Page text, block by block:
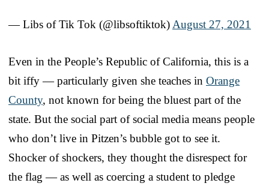
— Libs of Tik Tok (@libsoftiktok) August 27, 2021
Even in the People’s Republic of California, this is a
bit iffy — particularly given she teaches in Orange
County, not known for being the bluest part of the
state. But the social part of social media means people
who don’t live in Pitzen’s bubble got to see it.
Shocker of shockers, they thought the disrespect for
the flag — as well as coercing a student to pledge